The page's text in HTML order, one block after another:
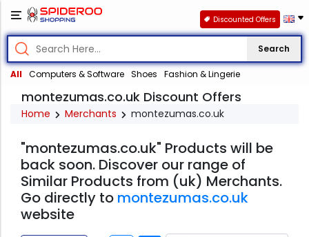
Search
All Computers & Software Shoes Fashion & Lingerie
Discounted Offers
montezumas.co.uk Discount Offers
Home Merchants montezumas.co.uk
"montezumas.co.uk" Products will be
back soon. Discover our range of
Similar Products from (uk) Merchants.
Go directly to montezumas.co.uk
website